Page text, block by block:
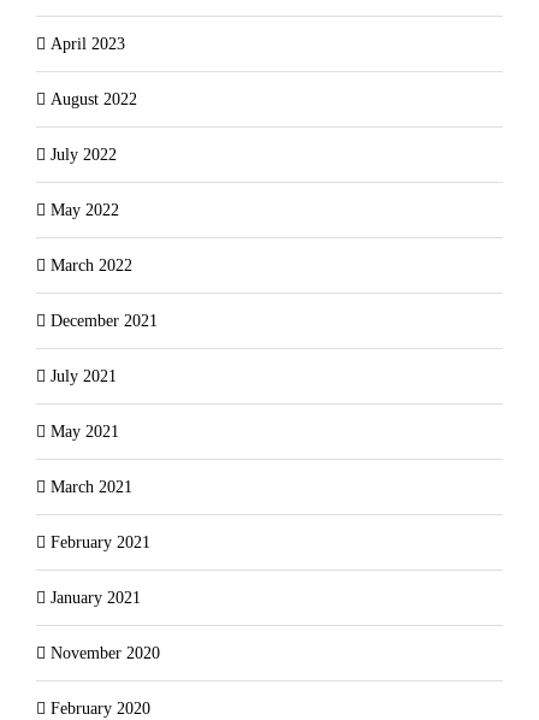
April 2023
August 2022
July 2022
May 2022
March 2022
December 2021
July 2021
May 2021
March 2021
February 2021
January 2021
November 2020
February 2020